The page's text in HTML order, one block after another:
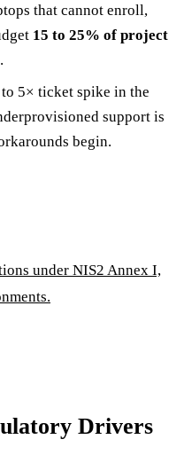
that cannot enroll,
15 to 25% of project
to 5× ticket spike in the
support is
begin.
under NIS2 Annex I,
Drivers